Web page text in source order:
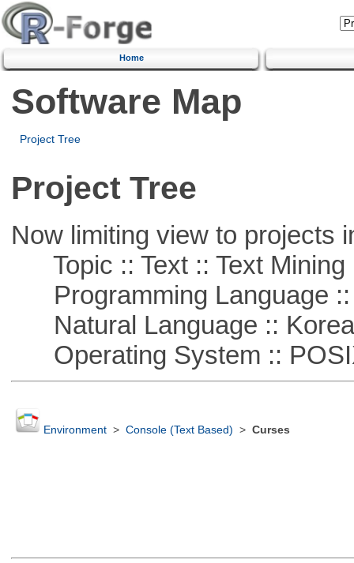
Home
Software Map
Project Tree
Project Tree
Now limiting view to projects
Topic :: Text :: Text Mining
Programming Language ::
Natural Language ::
Operating System ::
Environment> Console (Text Based) > Curses